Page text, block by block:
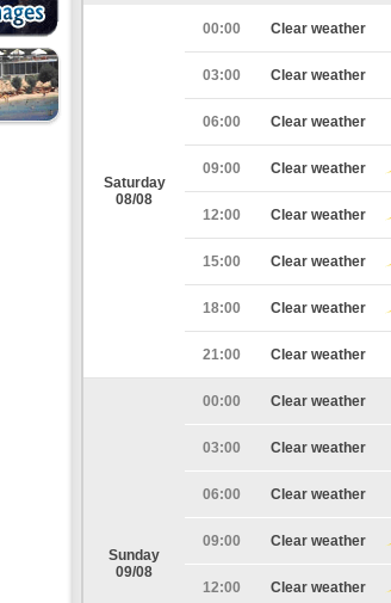
Saturday
08/08
00:00 Clear weather
03:00 Clear weather
06:00 Clear weather
09:00 Clear weather
12:00 Clear weather
15:00 Clear weather
18:00 Clear weather
21:00 Clear weather
Sunday
09/08
00:00 Clear weather
03:00 Clear weather
06:00 Clear weather
09:00 Clear weather
12:00 Clear weather